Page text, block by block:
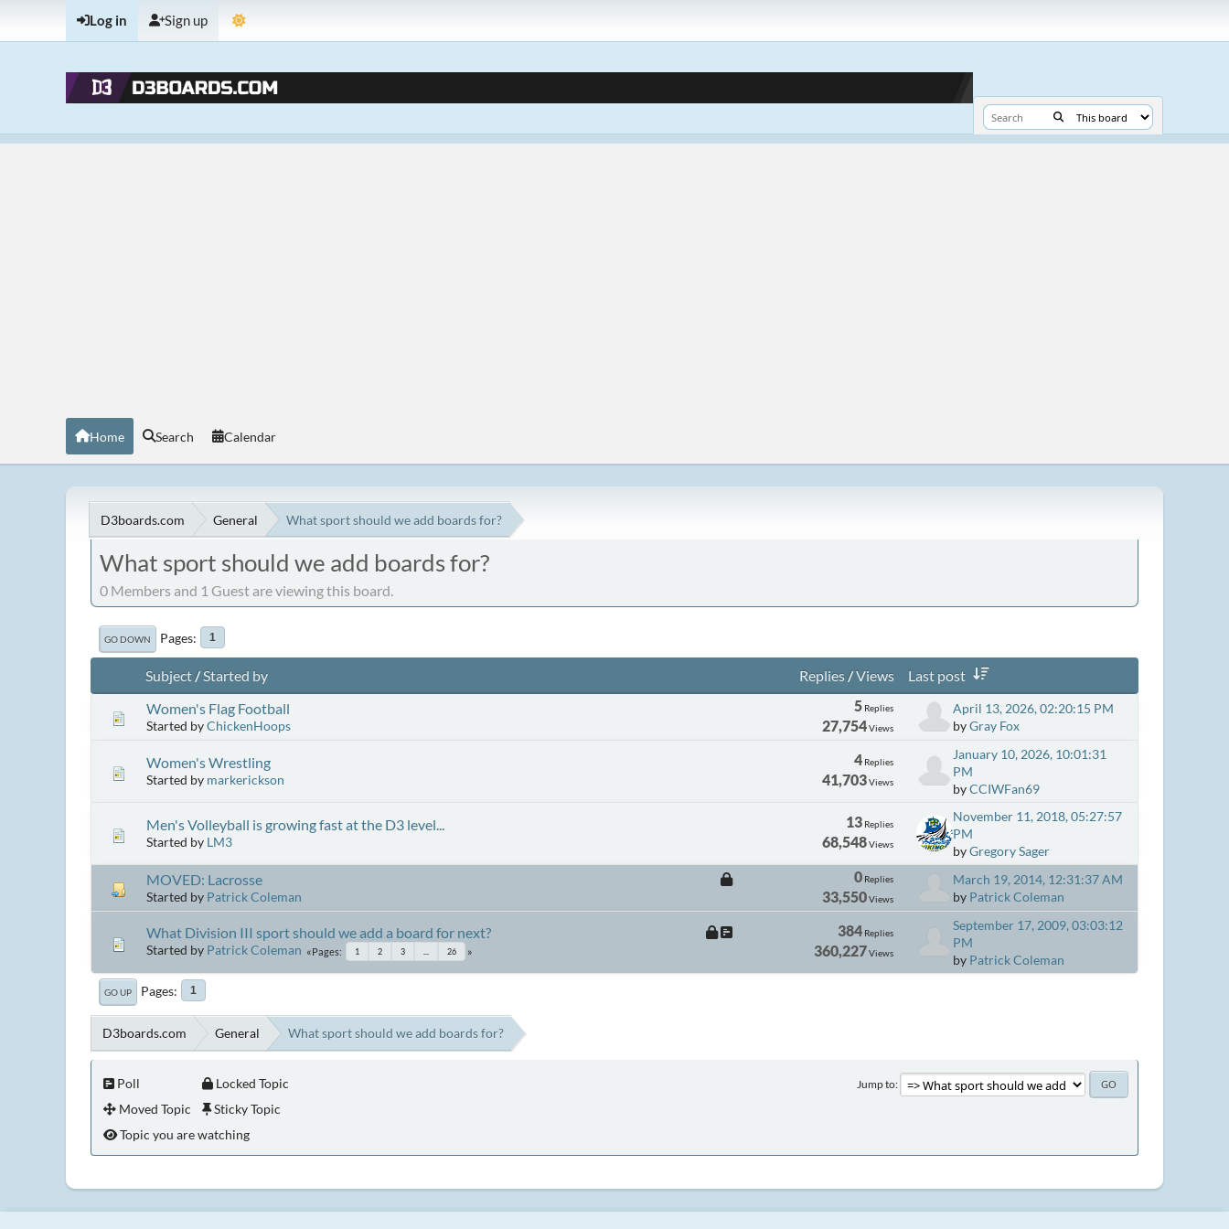
Log in Sign up
Home Search Calendar
D3boards.com General What sport should we add boards for?
What sport should we add boards for?
0 Members and 1 Guest are viewing this board.
GO DOWN Pages 1
Subject/Started by Replies/Views
Last post
Women's Flag Football
Started byChickenHoops
5 Replies
27,754Views
April 13, 2026, 02:20:15 PM
byGray Fox
Women's Wrestling
Started by markerickson
4 Replies
41,703Views
January 10, 2026, 10:01:31
PM
byCCIWFan69
Men's Volleyball is growing fast at the D3 level...
Started by LM3
13 Replies
68,548Views
November 11, 2018, 05:27:57
PM
byGregory Sager
MOVED: Lacrosse
Started by Patrick Coleman
0 Replies
33,550Views
March 19, 2014, 12:31:37 AM
by Patrick Coleman
What Division III sport should we add a board for next?
Started by Patrick Coleman Pages 1 2 3 26
384 Replies
360,227Views
September 17, 2009, 03:03:12
PM
by Patrick Coleman
GO UP Pages 1
D3boards.com General What sport should we add boards for?
Jump to
Poll
Moved Topic
Locked Topic
Sticky Topic
Topic you are watching